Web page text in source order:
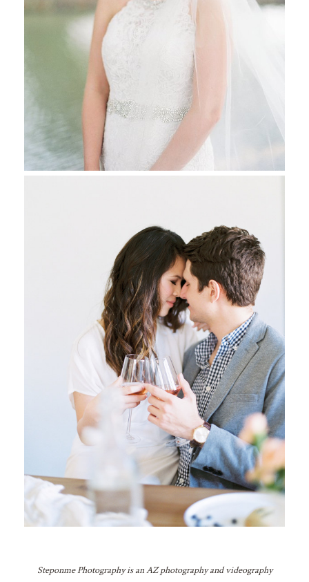
Steponme Photography is an AZ photography and videography